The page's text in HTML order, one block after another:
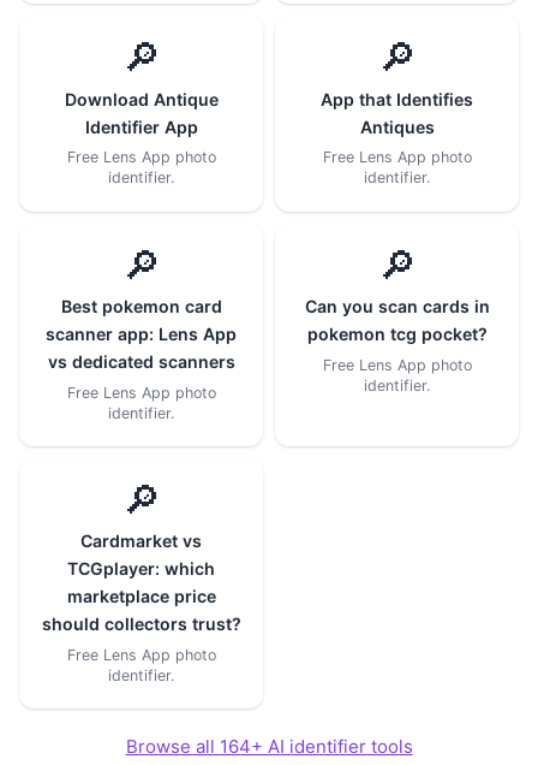
🔎
Download Antique
Identifier App
Free Lens App photo
identifier.
🔎
App that Identifies
Antiques
Free Lens App photo
identifier.
🔎
Best pokemon card
scanner app: Lens App
vs dedicated scanners
Free Lens App photo
identifier.
🔎
Can you scan cards in
pokemon tcg pocket?
Free Lens App photo
identifier.
🔎
Cardmarket vs
TCGplayer: which
marketplace price
should collectors trust?
Free Lens App photo
identifier.
Browse all 164+ AI identifier tools